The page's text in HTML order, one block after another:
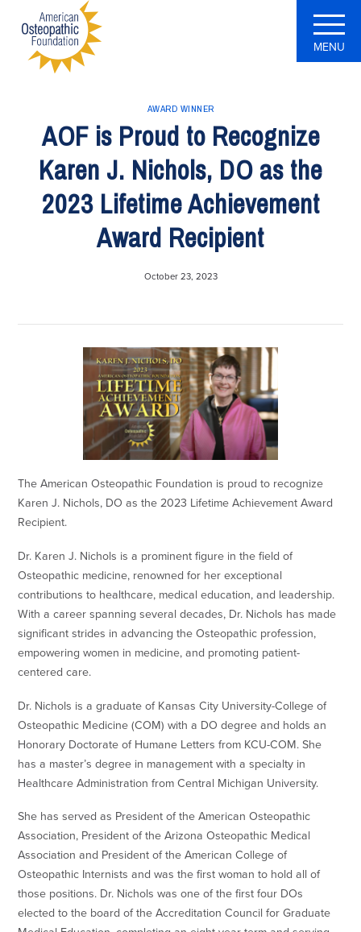
MENU
AWARD WINNER
AOF is Proud to Recognize
Karen J. Nichols, DO as the
2023 Lifetime Achievement
Award Recipient
October 23, 2023
The American Osteopathic Foundation is proud to recognize
Karen J. Nichols, DO as the 2023 Lifetime Achievement Award
Recipient.
Dr. Karen J. Nichols is a prominent figure in the field of
Osteopathic medicine, renowned for her exceptional
contributions to healthcare, medical education, and leadership.
With a career spanning several decades, Dr. Nichols has made
significant strides in advancing the Osteopathic profession,
empowering women in medicine, and promoting patient-
centered care.
Dr. Nichols is a graduate of Kansas City University-College of
Osteopathic Medicine (COM) with a DO degree and holds an
Honorary Doctorate of Humane Letters from KCU-COM. She
has a master’s degree in management with a specialty in
Healthcare Administration from Central Michigan University.
She has served as President of the American Osteopathic
Association, President of the Arizona Osteopathic Medical
Association and President of the American College of
Osteopathic Internists and was the first woman to hold all of
those positions. Dr. Nichols was one of the first four DOs
elected to the board of the Accreditation Council for Graduate